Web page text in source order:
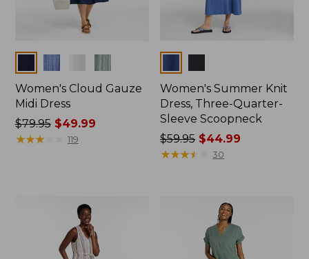
Colors
Women's Cloud Gauze
Midi Dress
Price
was
$79.95$49.99
★★★★
★★★★ 119
Women's Summer Knit
Dress, Three-Quarter-
Sleeve Scoopneck
Price
was
$59.95 $44.99
★★★★
★★★★ 30